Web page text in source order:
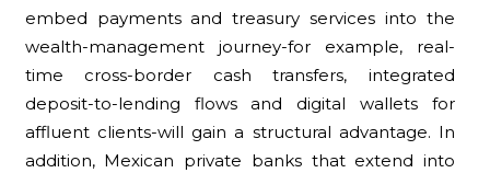
embed payments and treasury services into the
wealth-management journey-for example, real-
time cross-border cash transfers, integrated
deposit-to-lending flows and digital wallets for
affluent clients-will gain a structural advantage. In
addition, Mexican private banks that extend into